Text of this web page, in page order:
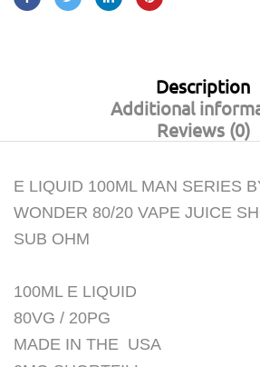
Description
Additional
Reviews (0)
E LIQUID 100ML MAN SERIES
WONDER 80/20 VAPE JUICE
SUB OHM
100ML E LIQUID
80VG / 20PG
MADE IN THE USA